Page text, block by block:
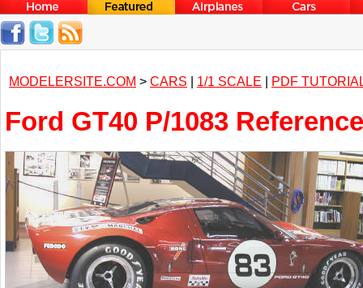
MODELERSITE.COM > CARS | 1/1 SCALE | PDF
Ford GT40 P/1083 Reference